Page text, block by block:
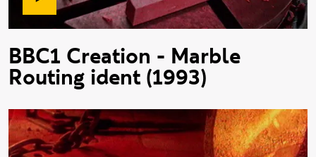
BBC1 Creation - Marble
Routing ident (1993)